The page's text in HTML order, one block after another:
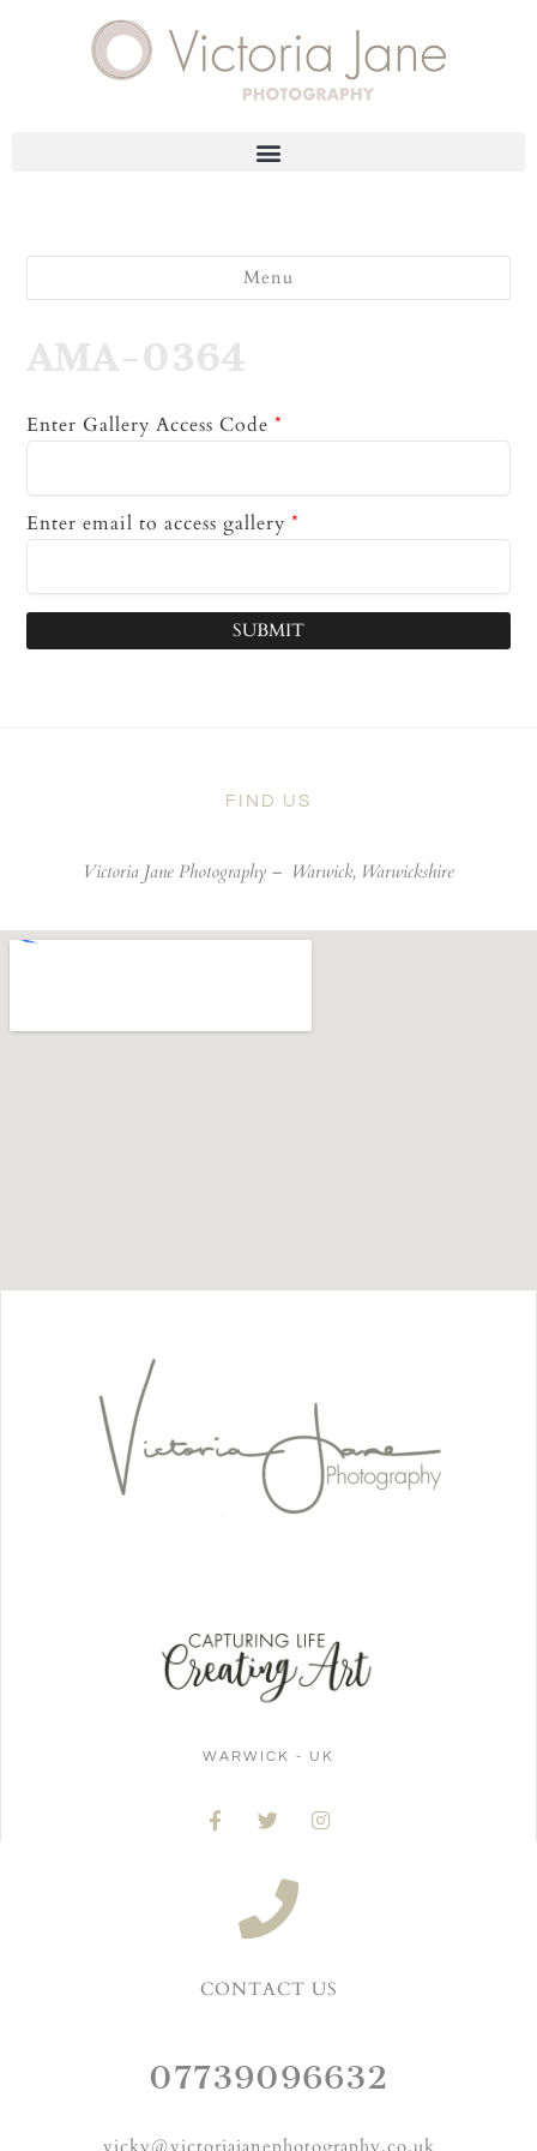
Menu
AMA-0364
Enter Gallery Access Code *
Enter email to access gallery *
SUBMIT
FIND US
Victoria Jane Photography – Warwick, Warwickshire
WARWICK - UK
CONTACT US
07739096632
vicky@victoriajanephotography.co.uk